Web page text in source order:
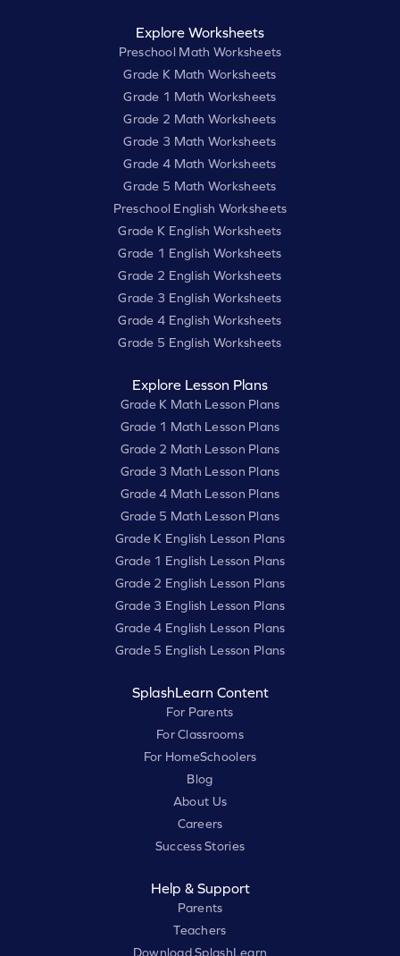
Explore Worksheets
Preschool Math Worksheets
Grade K Math Worksheets
Grade 1 Math Worksheets
Grade 2 Math Worksheets
Grade 3 Math Worksheets
Grade 4 Math Worksheets
Grade 5 Math Worksheets
Preschool English Worksheets
Grade K English Worksheets
Grade 1 English Worksheets
Grade 2 English Worksheets
Grade 3 English Worksheets
Grade 4 English Worksheets
Grade 5 English Worksheets
Explore Lesson Plans
Grade K Math Lesson Plans
Grade 1 Math Lesson Plans
Grade 2 Math Lesson Plans
Grade 3 Math Lesson Plans
Grade 4 Math Lesson Plans
Grade 5 Math Lesson Plans
Grade K English Lesson Plans
Grade 1 English Lesson Plans
Grade 2 English Lesson Plans
Grade 3 English Lesson Plans
Grade 4 English Lesson Plans
Grade 5 English Lesson Plans
SplashLearn Content
For Parents
For Classrooms
For HomeSchoolers
Blog
About Us
Careers
Success Stories
Help & Support
Parents
Teachers
Download SplashLearn